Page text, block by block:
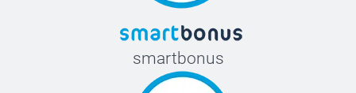
smartbonus